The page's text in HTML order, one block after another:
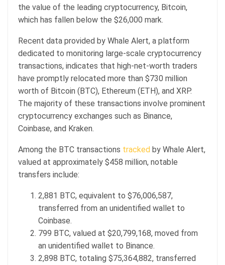
the value of the leading cryptocurrency, Bitcoin,
which has fallen below the $26,000 mark.
Recent data provided by Whale Alert, a platform
dedicated to monitoring large-scale cryptocurrency
transactions, indicates that high-net-worth traders
have promptly relocated more than $730 million
worth of Bitcoin (BTC), Ethereum (ETH), and XRP.
The majority of these transactions involve prominent
cryptocurrency exchanges such as Binance,
Coinbase, and Kraken.
Among the BTC transactions tracked by Whale Alert,
valued at approximately $458 million, notable
transfers include:
2,881 BTC, equivalent to $76,006,587,
transferred from an unidentified wallet to
Coinbase.
799 BTC, valued at $20,799,168, moved from
an unidentified wallet to Binance.
2,898 BTC, totaling $75,364,882, transferred